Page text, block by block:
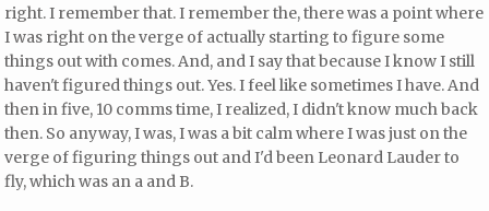
right. I remember that. I remember the, there was a point where
I was right on the verge of actually starting to figure some
things out with comes. And, and I say that because I know I still
haven't figured things out. Yes. I feel like sometimes I have. And
then in five, 10 comms time, I realized, I didn't know much back
then. So anyway, I was, I was a bit calm where I was just on the
verge of figuring things out and I'd been Leonard Lauder to
fly, which was an a and B.